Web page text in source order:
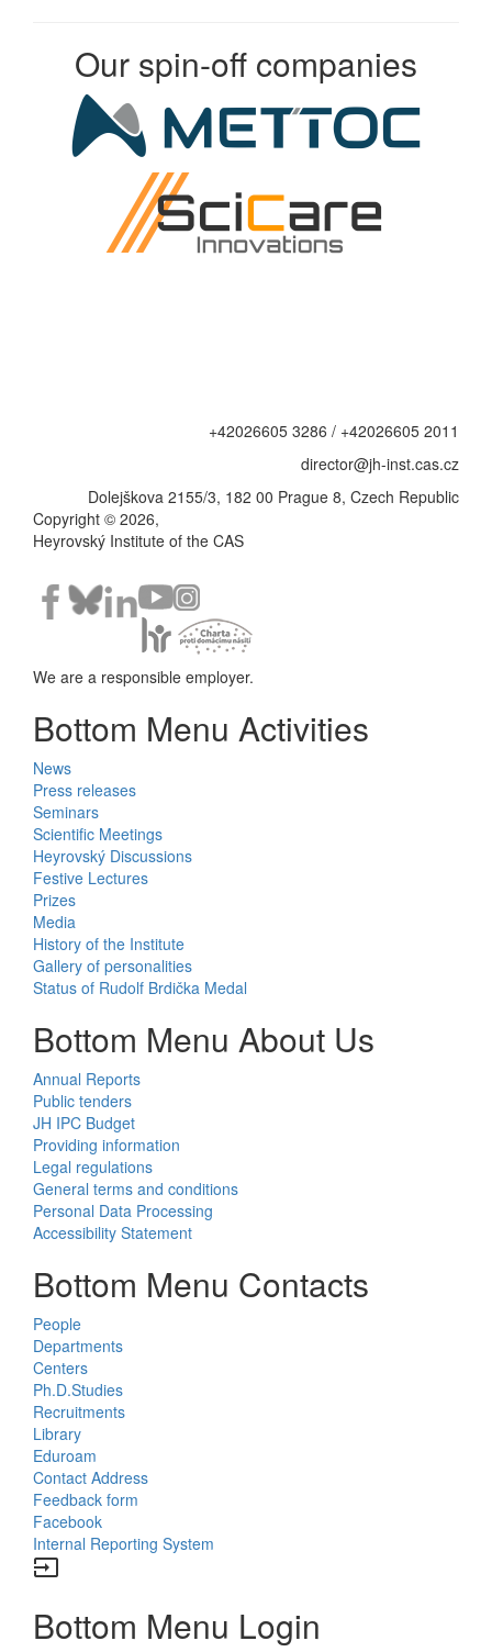
Our spin-off companies
+42026605 3286 / +42026605 2011
director@jh-inst.cas.cz
Dolejškova 2155/3, 182 00 Prague 8, Czech Republic
Copyright © 2026,
Heyrovský Institute of the CAS
We are a responsible employer.
Bottom Menu Activities
News
Press releases
Seminars
Scientific Meetings
Heyrovský Discussions
Festive Lectures
Prizes
Media
History of the Institute
Gallery of personalities
Status of Rudolf Brdička Medal
Bottom Menu About Us
Annual Reports
Public tenders
JH IPC Budget
Providing information
Legal regulations
General terms and conditions
Personal Data Processing
Accessibility Statement
Bottom Menu Contacts
People
Departments
Centers
Ph.D.Studies
Recruitments
Library
Eduroam
Contact Address
Feedback form
Facebook
Internal Reporting System
input
Bottom Menu Login